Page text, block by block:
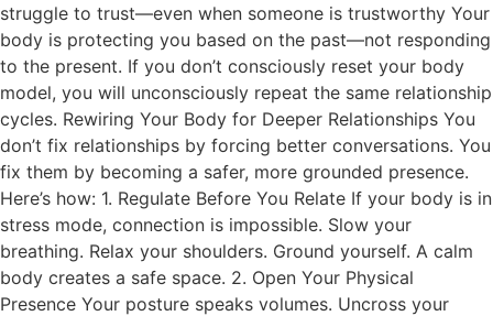
struggle to trust—even when someone is trustworthy Your
body is protecting you based on the past—not responding
to the present. If you don’t consciously reset your body
model, you will unconsciously repeat the same relationship
cycles. Rewiring Your Body for Deeper Relationships You
don’t fix relationships by forcing better conversations. You
fix them by becoming a safer, more grounded presence.
Here’s how: 1. Regulate Before You Relate If your body is in
stress mode, connection is impossible. Slow your
breathing. Relax your shoulders. Ground yourself. A calm
body creates a safe space. 2. Open Your Physical
Presence Your posture speaks volumes. Uncross your